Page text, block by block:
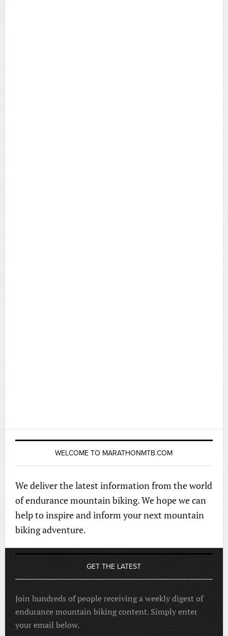
WELCOME TO MARATHONMTB.COM
We deliver the latest information from the world
of endurance mountain biking. We hope we can
help to inspire and inform your next mountain
biking adventure.
GET THE LATEST
Join hundreds of people receiving a weekly digest of
endurance mountain biking content. Simply enter
your email below.